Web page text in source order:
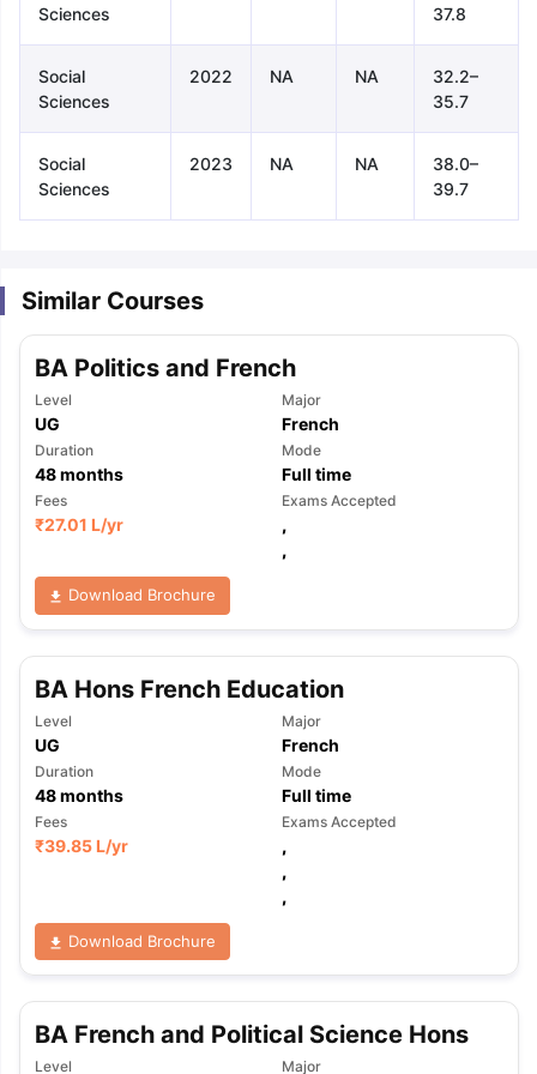
Tips TOEFL Preparation Tips Ebook
Reading (Sets 1-12)
IELTS Sample Papers Academic
Sciences
37.8
Social
Sciences
2022 NA NA
32.2–
35.7
Social
Sciences
2023 NA NA
38.0–
39.7
Similar Courses
BA Politics and French
Level
UG
Major
French
Duration
48months
Mode
Full time
Fees
₹27.01 L/yr
Exams Accepted
,
,
Download Brochure
BA Hons French Education
Level
UG
Major
French
Duration
48months
Mode
Full time
Fees
₹39.85 L/yr
Exams Accepted
,
,
,
Download Brochure
BA French and Political Science Hons
Level Major